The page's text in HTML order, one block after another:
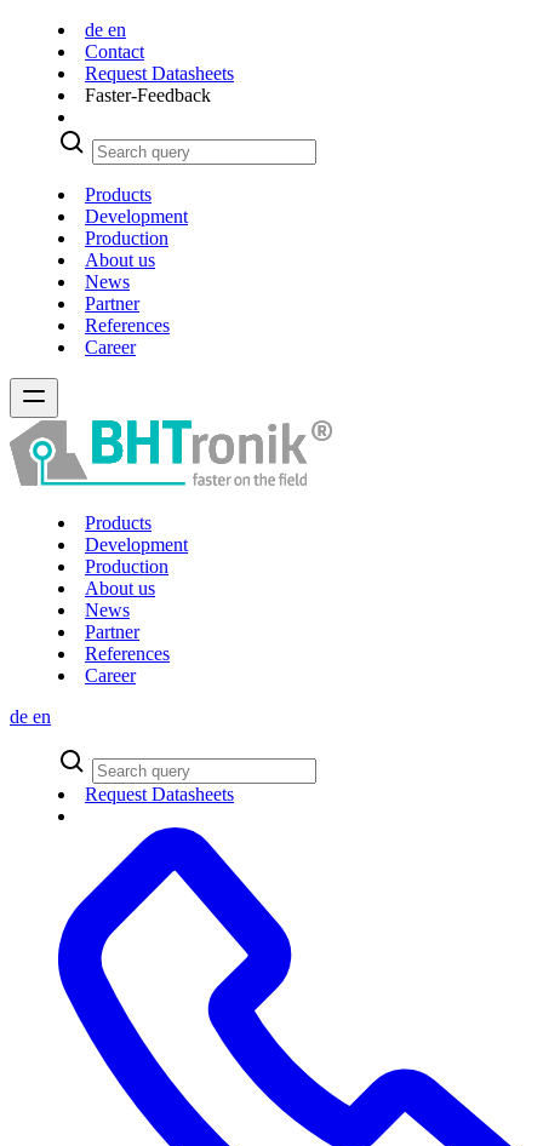
de en
Contact
Request Datasheets
Faster-Feedback
Products
Development
Production
About us
News
Partner
References
Career
Products
Development
Production
About us
News
Partner
References
Career
de en
Request Datasheets